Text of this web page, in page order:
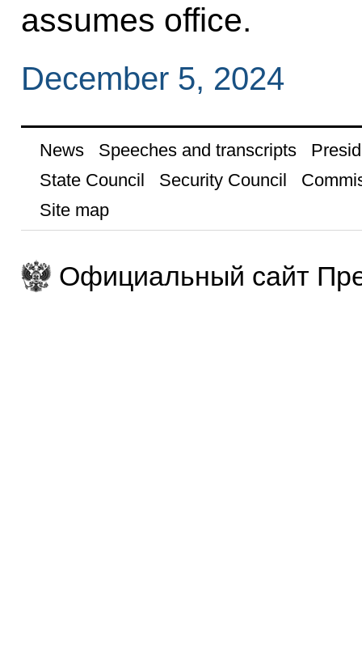
assumes office.
December 5, 2024
News Speeches and transcripts
State Council
Security Council
Site map
Официальный сайт